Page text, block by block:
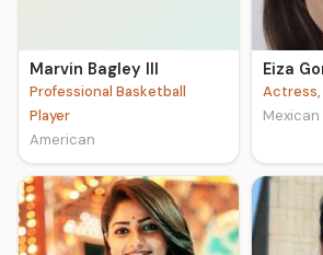
Marvin Bagley III
Professional Basketball
Player
American
Eiza
Actress,
Mexican